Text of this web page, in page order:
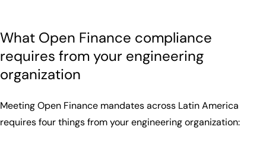
What Open Finance compliance
requires from your engineering
organization
Meeting Open Finance mandates across Latin America
requires four things from your engineering organization: